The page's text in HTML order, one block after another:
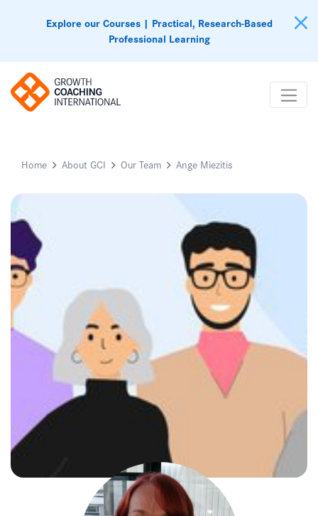
Explore our Courses | Practical, Research-Based
Professional Learning
Home About GCI Our Team Ange Miezitis